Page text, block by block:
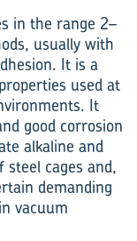
in the range 2–
usually with
It is a
used at
It
good corrosion
alkaline and
cages and,
demanding
vacuum